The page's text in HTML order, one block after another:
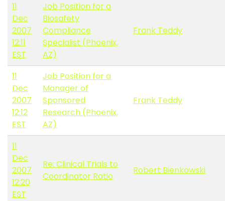
11
Dec
2007
12:11
EST
Job Position for a
Biosafety
Compliance
Specialist (Phoenix,
AZ)
Frank Teddy
11
Dec
2007
12:12
EST
Job Position for a
Manager of
Sponsored
Research (Phoenix,
AZ)
Frank Teddy
11
Dec
2007
12:20
EST
Re: Clinical Trials to
Coordinator Ratio
Robert Bienkowski